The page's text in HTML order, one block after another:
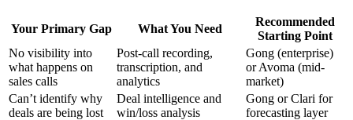
Your Primary Gap What You Need
Recommended
Starting Point
No visibility into
what happens on
sales calls
Post-call recording,
transcription, and
analytics
Gong (enterprise)
or Avoma (mid-
market)
Can’t identify why
deals are being lost
Deal intelligence and
win/loss analysis
Gong or Clari for
forecasting layer